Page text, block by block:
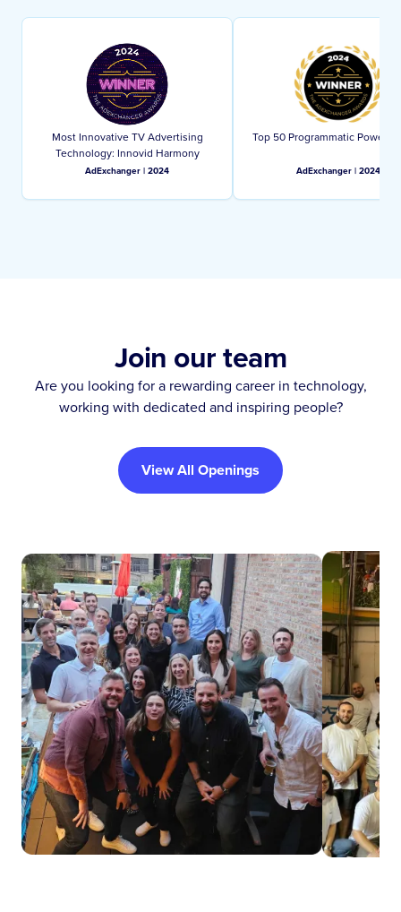
Most Innovative TV Advertising
Technology: Innovid Harmony
AdExchanger | 2024
Top 50 Programmatic Power
AdExchanger | 2024
Join our team
Are you looking for a rewarding career in technology,
working with dedicated and inspiring people?
View All Openings